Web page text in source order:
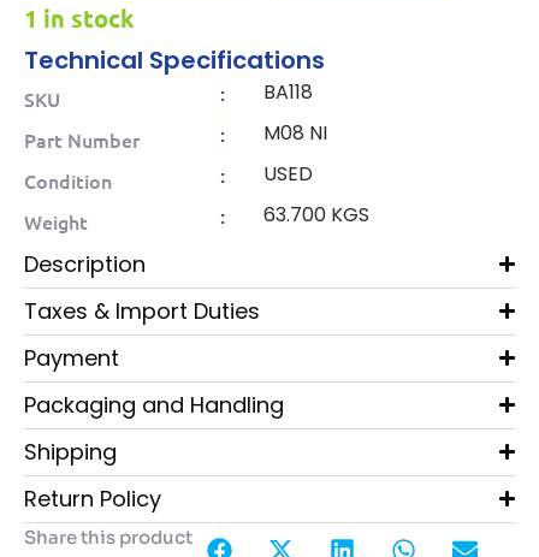
1 in stock
Technical Specifications
SKU : BA118
Part Number : M08 NI
Condition : USED
Weight : 63.700 KGS
Description
Taxes & Import Duties
Payment
Packaging and Handling
Shipping
Return Policy
Share this product